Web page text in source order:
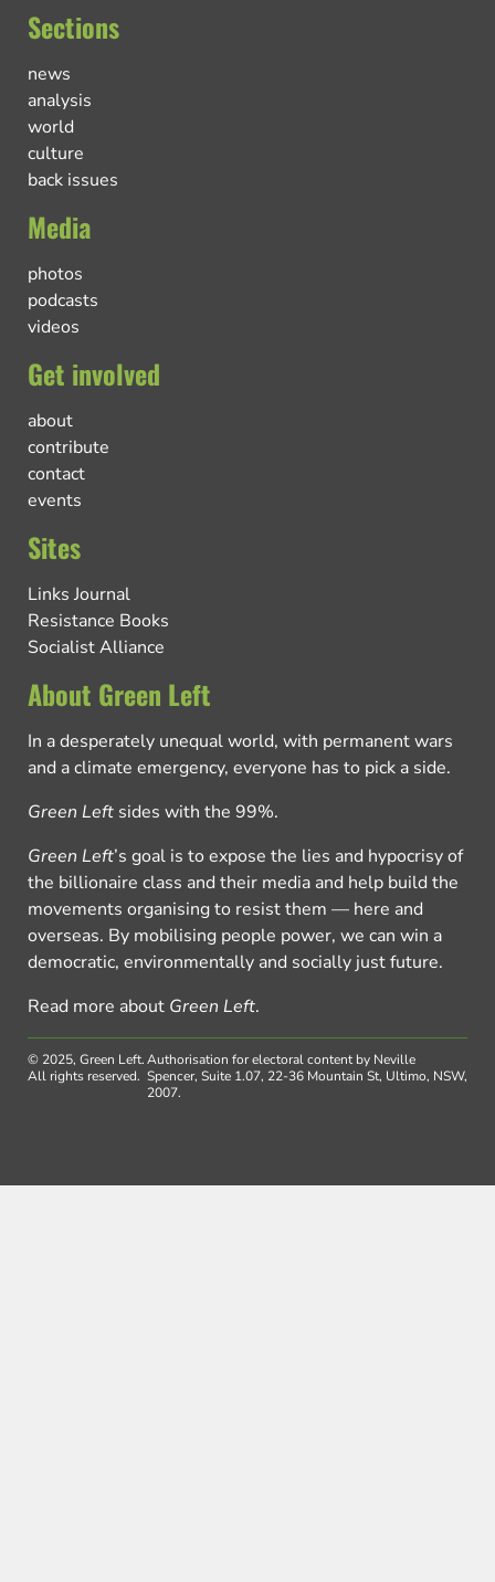
Sections
news
analysis
world
culture
back issues
Media
photos
podcasts
videos
Get involved
about
contribute
contact
events
Sites
Links Journal
Resistance Books
Socialist Alliance
About Green Left
In a desperately unequal world, with permanent wars
and a climate emergency, everyone has to pick a side.
Green Left sides with the 99%.
Green Left’s goal is to expose the lies and hypocrisy of
the billionaire class and their media and help build the
movements organising to resist them — here and
overseas. By mobilising people power, we can win a
democratic, environmentally and socially just future.
Read more about Green Left.
© 2025, Green Left.
All rights reserved.
Authorisation for electoral content by Neville
Spencer, Suite 1.07, 22-36 Mountain St, Ultimo, NSW,
2007.